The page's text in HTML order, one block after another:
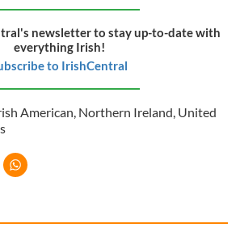
newsletter to stay up-to-date with
everything Irish!
to IrishCentral
American, Northern Ireland, United